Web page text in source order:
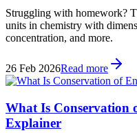
Struggling with homework?
units in chemistry with
concentration, and more.
26 Feb 2026Read more
What Is Conservation
Explainer